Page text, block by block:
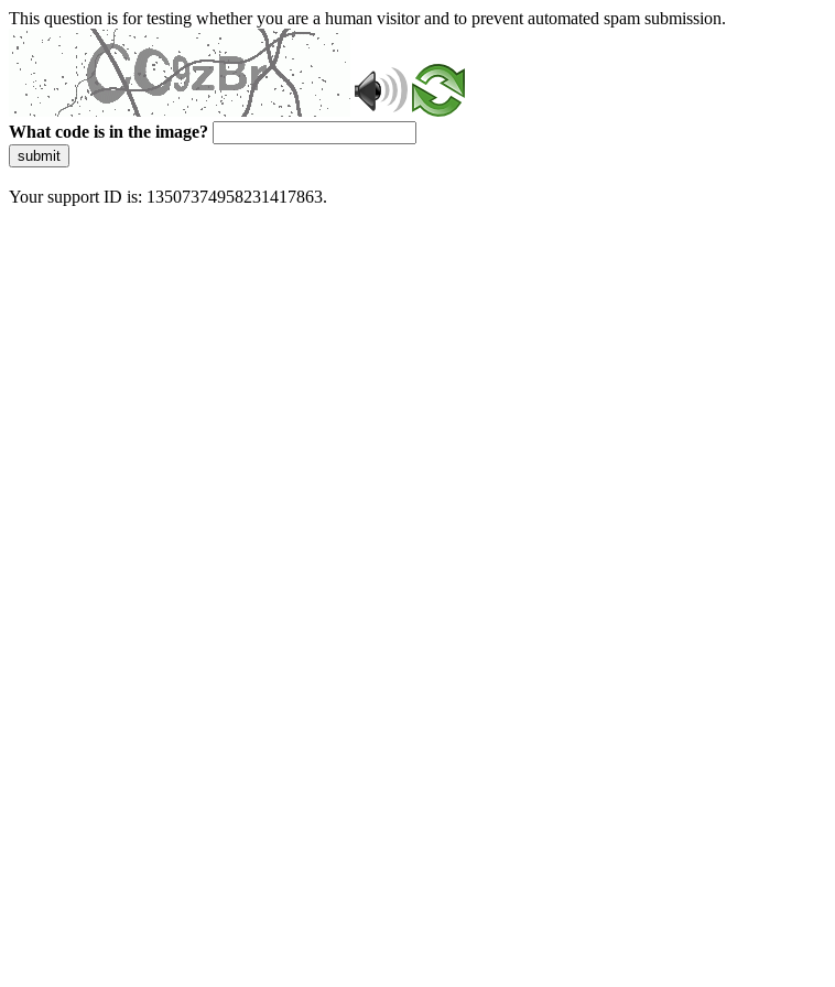
This question is for testing whether you are a human visitor and to prevent automated spam submission.
What code is in the image?
submit
Your support ID is: 13507374958231417863.